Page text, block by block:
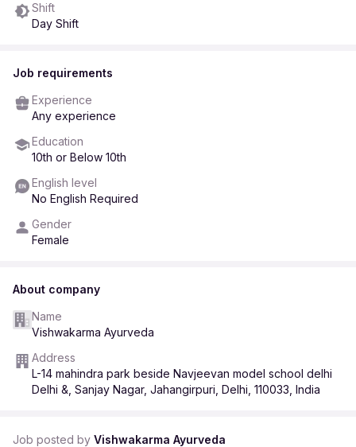
Shift
Day Shift
Job requirements
Experience
Any experience
Education
10th or Below 10th
English level
No English Required
Gender
Female
About company
Name
Vishwakarma Ayurveda
Address
L-14 mahindra park beside Navjeevan model school delhi
Delhi &, Sanjay Nagar, Jahangirpuri, Delhi, 110033, India
Job posted by Vishwakarma Ayurveda